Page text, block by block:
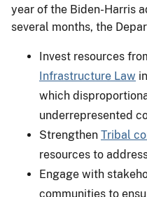
year of the Biden-Harris
several months, the
Invest resources
Infrastructure Law
which
underrepresented
Strengthen Tribal
resources to
Engage with
communities to